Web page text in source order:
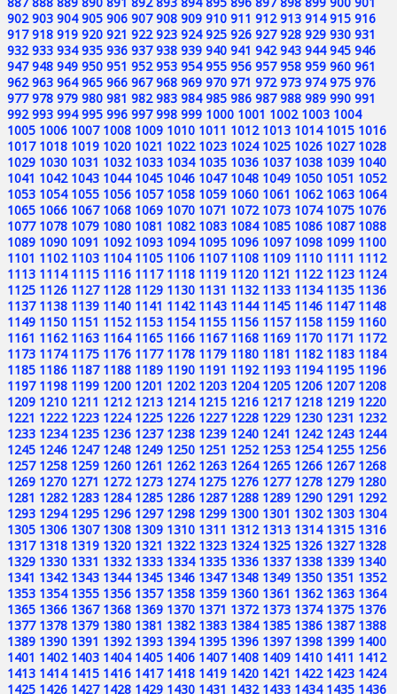
902 903 904 905 906 907 908 909 910 911 912 913 914 915 916
917 918 919 920 921 922 923 924 925 926 927 928 929 930 931
932 933 934 935 936 937 938 939 940 941 942 943 944 945 946
947 948 949 950 951 952 953 954 955 956 957 958 959 960 961
962 963 964 965 966 967 968 969 970 971 972 973 974 975 976
977 978 979 980 981 982 983 984 985 986 987 988 989 990 991
992 993 994 995 996 997 998 999 1000 1001 1002 1003 1004
1005 1006 1007 1008 1009 1010 1011 1012 1013 1014 1015 1016
1017 1018 1019 1020 1021 1022 1023 1024 1025 1026 1027 1028
1029 1030 1031 1032 1033 1034 1035 1036 1037 1038 1039 1040
1041 1042 1043 1044 1045 1046 1047 1048 1049 1050 1051 1052
1053 1054 1055 1056 1057 1058 1059 1060 1061 1062 1063 1064
1065 1066 1067 1068 1069 1070 1071 1072 1073 1074 1075 1076
1077 1078 1079 1080 1081 1082 1083 1084 1085 1086 1087 1088
1089 1090 1091 1092 1093 1094 1095 1096 1097 1098 1099 1100
1101 1102 1103 1104 1105 1106 1107 1108 1109 1110 1111 1112
1113 1114 1115 1116 1117 1118 1119 1120 1121 1122 1123 1124
1125 1126 1127 1128 1129 1130 1131 1132 1133 1134 1135 1136
1137 1138 1139 1140 1141 1142 1143 1144 1145 1146 1147 1148
1149 1150 1151 1152 1153 1154 1155 1156 1157 1158 1159 1160
1161 1162 1163 1164 1165 1166 1167 1168 1169 1170 1171 1172
1173 1174 1175 1176 1177 1178 1179 1180 1181 1182 1183 1184
1185 1186 1187 1188 1189 1190 1191 1192 1193 1194 1195 1196
1197 1198 1199 1200 1201 1202 1203 1204 1205 1206 1207 1208
1209 1210 1211 1212 1213 1214 1215 1216 1217 1218 1219 1220
1221 1222 1223 1224 1225 1226 1227 1228 1229 1230 1231 1232
1233 1234 1235 1236 1237 1238 1239 1240 1241 1242 1243 1244
1245 1246 1247 1248 1249 1250 1251 1252 1253 1254 1255 1256
1257 1258 1259 1260 1261 1262 1263 1264 1265 1266 1267 1268
1269 1270 1271 1272 1273 1274 1275 1276 1277 1278 1279 1280
1281 1282 1283 1284 1285 1286 1287 1288 1289 1290 1291 1292
1293 1294 1295 1296 1297 1298 1299 1300 1301 1302 1303 1304
1305 1306 1307 1308 1309 1310 1311 1312 1313 1314 1315 1316
1317 1318 1319 1320 1321 1322 1323 1324 1325 1326 1327 1328
1329 1330 1331 1332 1333 1334 1335 1336 1337 1338 1339 1340
1341 1342 1343 1344 1345 1346 1347 1348 1349 1350 1351 1352
1353 1354 1355 1356 1357 1358 1359 1360 1361 1362 1363 1364
1365 1366 1367 1368 1369 1370 1371 1372 1373 1374 1375 1376
1377 1378 1379 1380 1381 1382 1383 1384 1385 1386 1387 1388
1389 1390 1391 1392 1393 1394 1395 1396 1397 1398 1399 1400
1401 1402 1403 1404 1405 1406 1407 1408 1409 1410 1411 1412
1413 1414 1415 1416 1417 1418 1419 1420 1421 1422 1423 1424
1425 1426 1427 1428 1429 1430 1431 1432 1433 1434 1435 1436